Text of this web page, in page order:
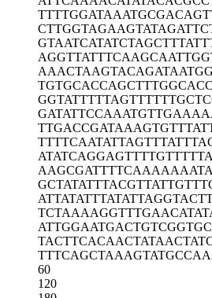
TTTTGGATAAATGCGACAGT
CTTGGTAGAAGTATAGATTC
GTAATCATATCTAGCTTTAT
AGGTTATTTCAAGCAATTGG
AAACTAAGTACAGATAATGG
TGTGCACCAGCTTTGGCACC
GGTATTTTTAGTTTTTTGCT
GATATTCCAAATGTTGAAAA
TTGACCGATAAAGTGTTTAT
TTTTCAATATTAGTTTATTT
ATATCAGGAGTTTTGTTTTT
AAGCGATTTTCAAAAAAATA
GCTATATTTACGTTATTGTT
ATTATATTTATATTAGGTAC
TCTAAAAGGTTTGAACATAT
ATTGGAATGACTGTCGGTGC
TACTTCACAACTATAACTAT
TTTCAGCTAAAGTATGCCAA
60
120